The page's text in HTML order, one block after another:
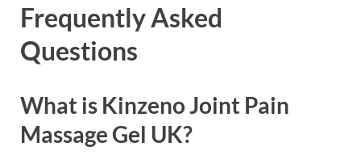
Frequently Asked
Questions
What is Kinzeno Joint Pain
Massage Gel UK?